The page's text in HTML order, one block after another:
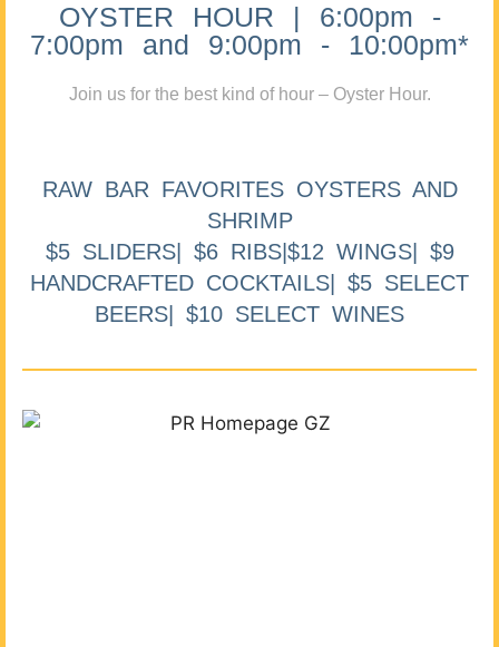
OYSTER HOUR | 6:00pm -
7:00pm and 9:00pm - 10:00pm*
Join us for the best kind of hour – Oyster Hour.
RAW BAR FAVORITES OYSTERS AND
SHRIMP
$5 SLIDERS| $6 RIBS|$12 WINGS| $9
HANDCRAFTED COCKTAILS| $5 SELECT
BEERS| $10 SELECT WINES